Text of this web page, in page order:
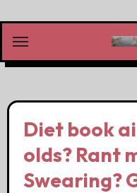
content
Diet book
olds? Rant
Swearing?